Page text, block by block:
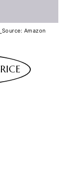
Source: Amazon